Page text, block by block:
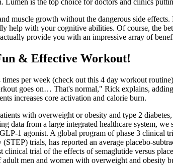
Lumen is the top choice for doctors and clinics
muscle growth without the dangerous side
help with your cognitive abilities. Of course, the
provide you with an impressive array of
& Effective Workout!
per week (check out this 4 day workout
goes on… That's normal," Rick explains,
increases core activation and calorie burn.
with overweight or obesity and type 2
data from a large integrated healthcare system,
1 agonist. A global program of phase 3
trials, has reported an average placebo-
clinical trial of the effects of semaglutide versus
men and women with overweight and obesity